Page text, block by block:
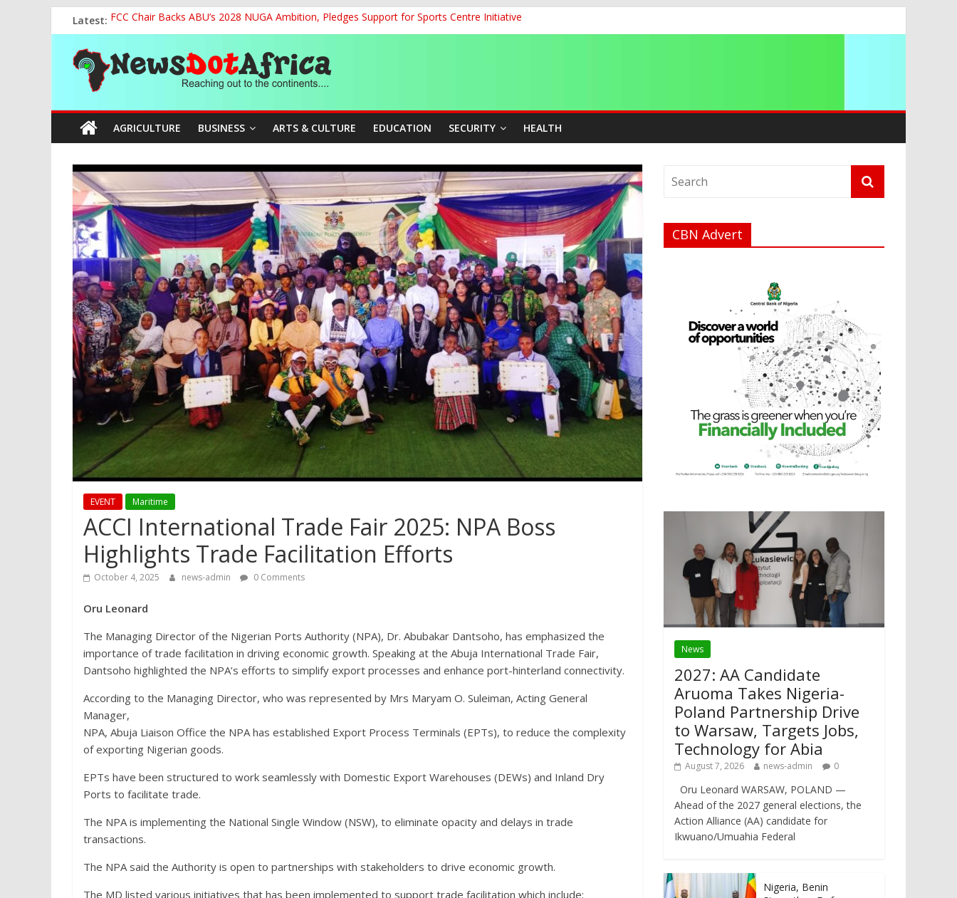
to
content
Latest: FCC Chair Backs ABU’s 2028 NUGA Ambition, Pledges Support for Sports Centre Initiative
2027: AA Candidate Aruoma Takes Nigeria-Poland Partnership Drive to Warsaw, Targets Jobs, Technology for Abia
Marine Ministry Eyes Innovative Financing to Unlock Blue Economy Potential
Nigeria, Benin Strengthen Defence Ties to Tackle Cross-Border Insecurity
NCAA Seeks Restoration of 65% Share of Ticket, Cargo Sales Charges to Strengthen Aviation Safety Oversight
News
Dot
Africa
Reaching
out
to
the
continents….
AGRICULTURE BUSINESS ARTS & CULTURE EDUCATION SECURITY HEALTH
EVENT Maritime
ACCI International Trade Fair 2025: NPA Boss
Highlights Trade Facilitation Efforts
October 4, 2025 news-admin 0 Comments
Oru Leonard
The Managing Director of the Nigerian Ports Authority (NPA), Dr. Abubakar Dantsoho, has emphasized the
importance of trade facilitation in driving economic growth. Speaking at the Abuja International Trade Fair,
Dantsoho highlighted the NPA’s efforts to simplify export processes and enhance port-hinterland connectivity.
According to the Managing Director, who was represented by Mrs Maryam O. Suleiman, Acting General
Manager,
NPA, Abuja Liaison Office the NPA has established Export Process Terminals (EPTs), to reduce the complexity
of exporting Nigerian goods.
EPTs have been structured to work seamlessly with Domestic Export Warehouses (DEWs) and Inland Dry
Ports to facilitate trade.
The NPA is implementing the National Single Window (NSW), to eliminate opacity and delays in trade
transactions.
The NPA said the Authority is open to partnerships with stakeholders to drive economic growth.
The MD listed various initiatives that has been implemented to support trade facilitation which include:
CBN Advert
News
2027: AA Candidate
Aruoma Takes Nigeria-
Poland Partnership Drive
to Warsaw, Targets Jobs,
Technology for Abia
August 7, 2026 news-admin 0
Oru Leonard WARSAW, POLAND —
Ahead of the 2027 general elections, the
Action Alliance (AA) candidate for
Ikwuano/Umuahia Federal
Nigeria, Benin